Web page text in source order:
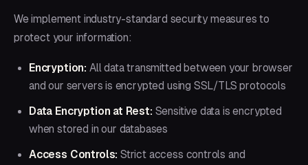
We implement industry-standard security measures to
protect your information:
Encryption: All data transmitted between your browser
and our servers is encrypted using SSL/TLS protocols
Data Encryption at Rest: Sensitive data is encrypted
when stored in our databases
Access Controls: Strict access controls and